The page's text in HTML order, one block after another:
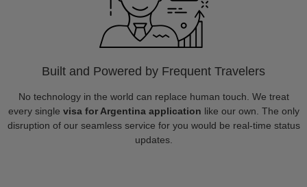
Built and Powered by Frequent Travelers
No technology in the world can replace human touch. We treat
every single visa for Argentina application like our own. The only
disruption of our seamless service for you would be real-time status
updates.